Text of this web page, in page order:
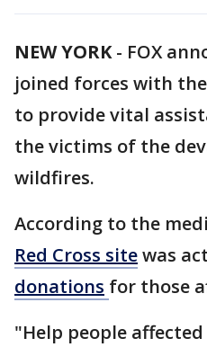
NEW YORK- FOX
joined forces with
to provide vital
the victims of the
wildfires.
According to the
Red Cross sitewas
donations for those
"Help people